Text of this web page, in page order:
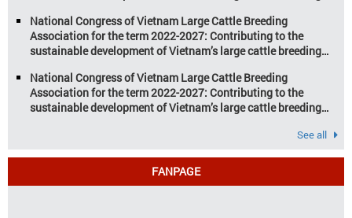
National Congress of Vietnam Large Cattle Breeding
Association for the term 2022-2027: Contributing to the
sustainable development of Vietnam’s large cattle breeding
National Congress of Vietnam Large Cattle Breeding
Association for the term 2022-2027: Contributing to the
sustainable development of Vietnam’s large cattle breeding
See all
FANPAGE